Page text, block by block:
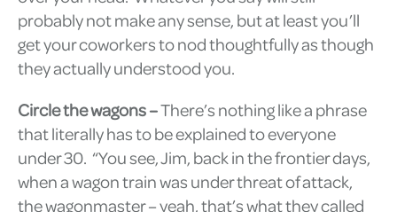
probably not make any sense, but at least you’ll
get your coworkers to nod thoughtfully as though
they actually understood you.
Circle the wagons –There’s nothing like a phrase
that literally has to be explained to everyone
under 30. “You see, Jim, back in the frontier days,
when a wagon train was under threat of attack,
the wagonmaster – yeah, that’s what they called